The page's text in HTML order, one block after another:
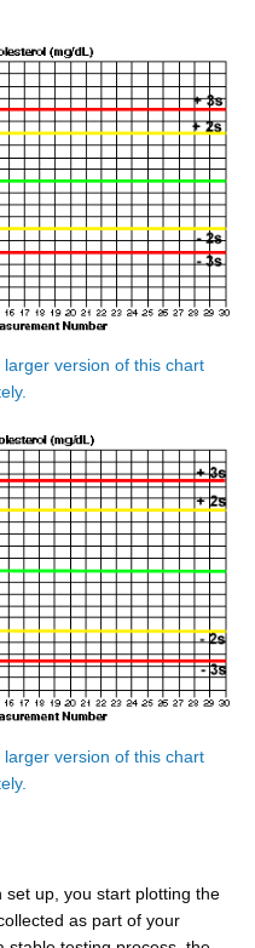
version of this chart
version of this chart
up, you start plotting the
as part of your